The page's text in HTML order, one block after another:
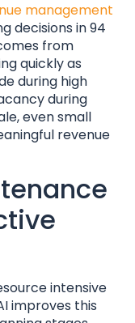
management
decisions in 94
from
quickly as
during high
during
even small
revenue
intensive
improves this